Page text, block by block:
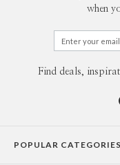
when
Find deals,
POPULAR CATEGORIES